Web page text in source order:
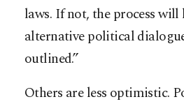
laws. If not, the process
alternative political
outlined.”
Others are less optimistic.